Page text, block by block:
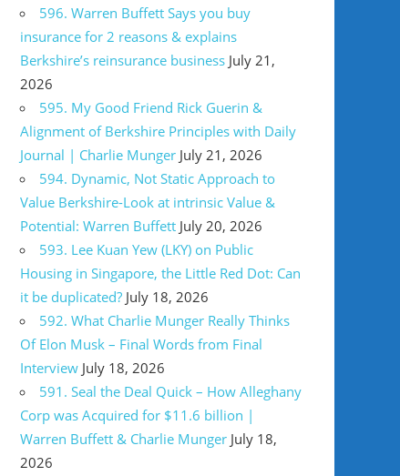
596. Warren Buffett Says you buy
insurance for 2 reasons & explains
Berkshire’s reinsurance business July 21,
2026
595. My Good Friend Rick Guerin &
Alignment of Berkshire Principles with Daily
Journal | Charlie Munger July 21, 2026
594. Dynamic, Not Static Approach to
Value Berkshire-Look at intrinsic Value &
Potential: Warren Buffett July 20, 2026
593. Lee Kuan Yew (LKY) on Public
Housing in Singapore, the Little Red Dot: Can
it be duplicated? July 18, 2026
592. What Charlie Munger Really Thinks
Of Elon Musk – Final Words from Final
Interview July 18, 2026
591. Seal the Deal Quick – How Alleghany
Corp was Acquired for $11.6 billion |
Warren Buffett & Charlie Munger July 18,
2026